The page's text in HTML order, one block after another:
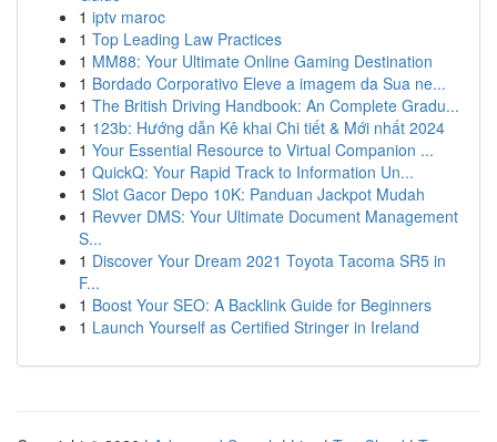
1 iptv maroc
1 Top Leading Law Practices
1 MM88: Your Ultimate Online Gaming Destination
1 Bordado Corporativo Eleve a imagem da Sua ne...
1 The British Driving Handbook: An Complete Gradu...
1 123b: Hướng dẫn Kê khai Chi tiết & Mới nhất 2024
1 Your Essential Resource to Virtual Companion ...
1 QuickQ: Your Rapid Track to Information Un...
1 Slot Gacor Depo 10K: Panduan Jackpot Mudah
1 Revver DMS: Your Ultimate Document Management
S...
1 Discover Your Dream 2021 Toyota Tacoma SR5 in
F...
1 Boost Your SEO: A Backlink Guide for Beginners
1 Launch Yourself as Certified Stringer in Ireland